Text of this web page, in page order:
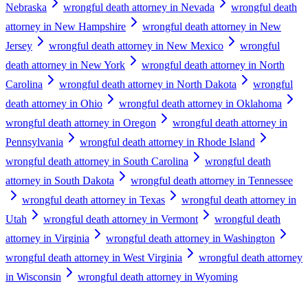
Nebraska
wrongful death attorney in Nevada
wrongful death
attorney in New Hampshire
wrongful death attorney in New
Jersey
wrongful death attorney in New Mexico
wrongful
death attorney in New York
wrongful death attorney in North
Carolina
wrongful death attorney in North Dakota
wrongful
death attorney in Ohio
wrongful death attorney in Oklahoma
wrongful death attorney in Oregon
wrongful death attorney in
Pennsylvania
wrongful death attorney in Rhode Island
wrongful death attorney in South Carolina
wrongful death
attorney in South Dakota
wrongful death attorney in Tennessee
wrongful death attorney in Texas
wrongful death attorney in
Utah
wrongful death attorney in Vermont
wrongful death
attorney in Virginia
wrongful death attorney in Washington
wrongful death attorney in West Virginia
wrongful death attorney
in Wisconsin
wrongful death attorney in Wyoming